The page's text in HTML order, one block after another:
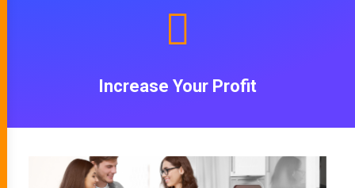
Increase Your Profit